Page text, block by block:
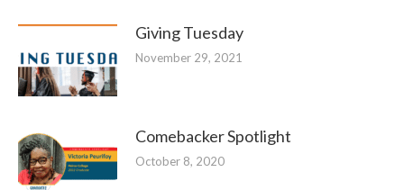
Giving Tuesday
November 29, 2021
Comebacker Spotlight
October 8, 2020